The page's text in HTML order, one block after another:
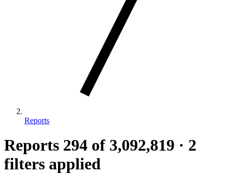
Reports
Reports 294 of 3,092,819 · 2
filters applied